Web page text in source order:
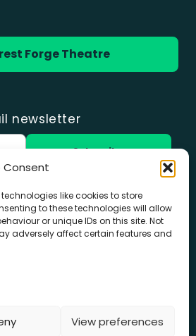
Consent
like cookies to store
to these technologies will allow
or unique IDs on this site. Not
adversely affect certain features and
View preferences
Forge Theatre
newsletter